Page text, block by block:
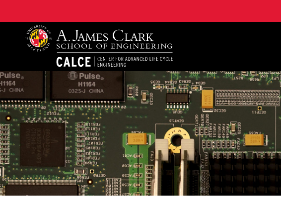
A. James Clark School of Engineering, University of Maryland